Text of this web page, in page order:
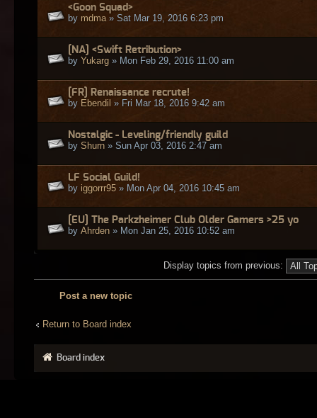
<Goon Squad>
by mdma » Sat Mar 19, 2016 6:23 pm
[NA] <Swift Retribution>
by Yukarg » Mon Feb 29, 2016 11:00 am
[FR] Renaissance recrute!
by Ebendil » Fri Mar 18, 2016 9:42 am
Nostalgic - Leveling/friendly guild
by Shurn » Sun Apr 03, 2016 2:47 am
LF Social Guild!
by iggorrr95 » Mon Apr 04, 2016 10:45 am
[EU] The Parkzheimer Club Older Gamers >25 yo
by Ahrden » Mon Jan 25, 2016 10:52 am
Display topics from previous:
Post a new topic
Return to Board index
Board index